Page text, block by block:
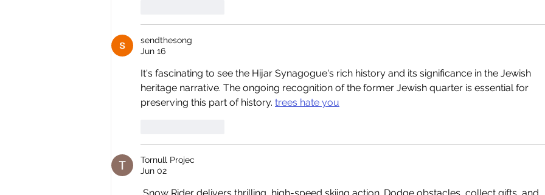
sendthesong
Jun 16
It's fascinating to see the Hijar Synagogue's rich history and its significance in the Jewish
heritage narrative. The ongoing recognition of the former Jewish quarter is essential for
preserving this part of history. trees hate you
Tornull Projec
Jun 02